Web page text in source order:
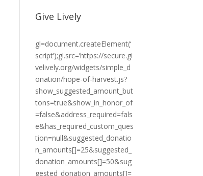
Give Lively
gl=document.createElement(‘
script’);gl.src=’https://secure.gi
velively.org/widgets/simple_d
onation/hope-of-harvest.js?
show_suggested_amount_but
tons=true&show_in_honor_of
=false&address_required=fals
e&has_required_custom_ques
tion=null&suggested_donatio
n_amounts[]=25&suggested_
donation_amounts[]=50&sug
gested_donation_amounts[]=